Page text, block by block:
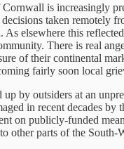
is increasingly
taken remotely
elsewhere this
There is real
of their continental
fairly soon local
by outsiders at an
in recent decades
on publicly-funded
parts of the South-